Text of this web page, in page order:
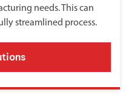
needs. This can
streamlined process.